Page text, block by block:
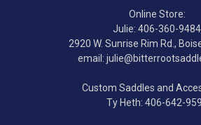
Online Store:
Julie: 406-360-9484
2920 W. Sunrise Rim Rd.,
email:
Custom Saddles and
Ty Heth: 406-642-